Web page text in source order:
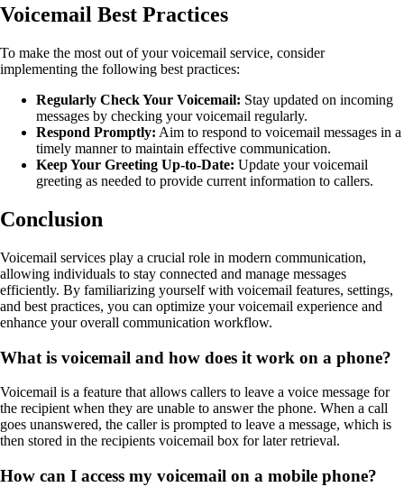
Voicemail Best Practices
To make the most out of your voicemail service, consider
implementing the following best practices:
Regularly Check Your Voicemail: Stay updated on incoming
messages by checking your voicemail regularly.
Respond Promptly: Aim to respond to voicemail messages in a
timely manner to maintain effective communication.
Keep Your Greeting Up-to-Date: Update your voicemail
greeting as needed to provide current information to callers.
Conclusion
Voicemail services play a crucial role in modern communication,
allowing individuals to stay connected and manage messages
efficiently. By familiarizing yourself with voicemail features, settings,
and best practices, you can optimize your voicemail experience and
enhance your overall communication workflow.
What is voicemail and how does it work on a phone?
Voicemail is a feature that allows callers to leave a voice message for
the recipient when they are unable to answer the phone. When a call
goes unanswered, the caller is prompted to leave a message, which is
then stored in the recipients voicemail box for later retrieval.
How can I access my voicemail on a mobile phone?